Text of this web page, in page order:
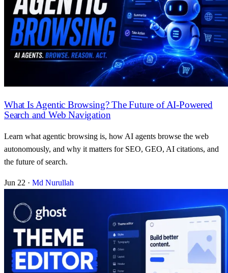
What Is Agentic Browsing? The Future of AI-Powered
Search and Web Navigation
Learn what agentic browsing is, how AI agents browse the web
autonomously, and why it matters for SEO, GEO, AI citations, and
the future of search.
Jun 22 · Md Nurullah